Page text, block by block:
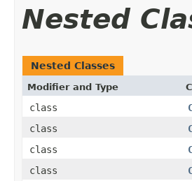
Nested
Nested Classes
Modifier and Type
class
class
class
class